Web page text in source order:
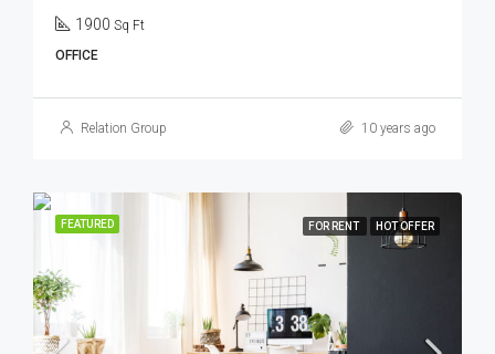
1900 Sq Ft
OFFICE
Relation Group 10 years ago
FEATURED FOR RENT HOT OFFER